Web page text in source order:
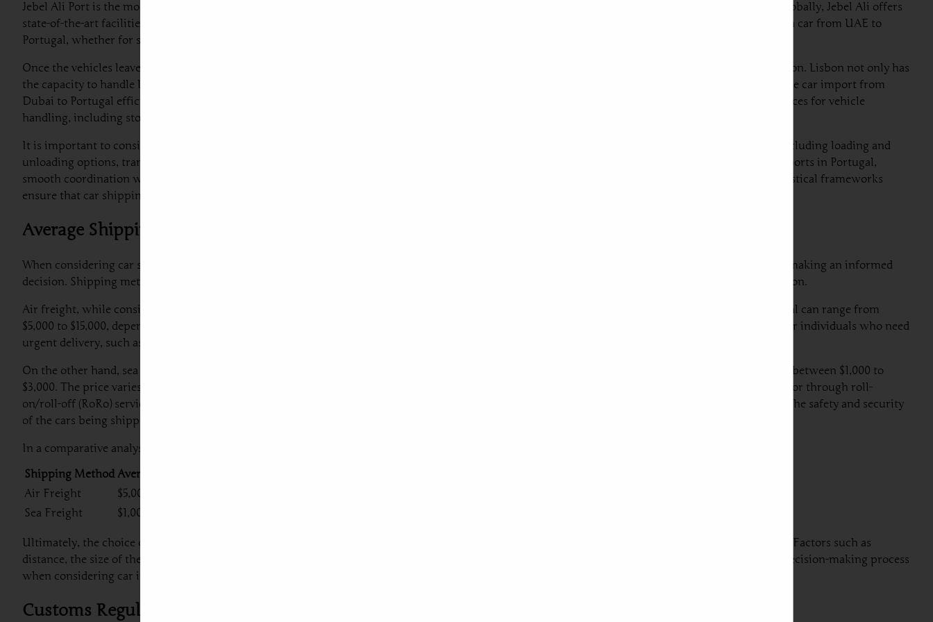
Jebel Ali Port is the most prominent hub for car export from Dubai to Portugal. Recognized as one of the largest and most advanced container ports globally, Jebel Ali offers
state-of-the-art facilities for handling vehicle shipments. Its strategic location and well-established services ensure a streamlined process for shipping a car from UAE to
Portugal, whether for standard vehicles or luxury car shipping from Dubai to Portugal.
Once the vehicles leave Jebel Ali, they typically take the maritime route towards ports in Portugal, with Lisbon Port being the primary arrival destination. Lisbon not only has
the capacity to handle large volumes of cargo but also has specialized facilities for the handling and customs clearance of imported vehicles, making the car import from
Dubai to Portugal efficient and straightforward. Additionally, the Port of Leixões serves as another key entry point into Portugal, providing ample services for vehicle
handling, including storage and processing capabilities.
It is important to consider the logistics associated with each port. For example, Jebel Ali Port has comprehensive services that cater to automobiles, including loading and
unloading options, transport tracking, and even car air freight from Dubai to Portugal for expedited shipping needs. On the other hand, at the arrival ports in Portugal,
smooth coordination with local customs authorities and vehicle registration services contributes to a hassle-free experience for car owners. These logistical frameworks
ensure that car shipping to Portugal from UAE is efficient, secure, and effectively managed from origin to destination.
Average Shipping Costs: Air Freight and Sea Freight
When considering car shipping to Portugal from Dubai, understanding the average costs associated with both air freight and sea freight is crucial for making an informed
decision. Shipping methods can significantly impact not only your overall expenditure but also the time required for your vehicle to reach its destination.
Air freight, while considerably faster, generally comes with a higher price tag. The average cost for shipping a car via air freight from Dubai to Portugal can range from
$5,000 to $15,000, depending on factors such as the size and weight of the vehicle, as well as the specific airline used for transport. Air freight is ideal for individuals who need
urgent delivery, such as those engaged in luxury car shipping from Dubai to Portugal, where time is often a critical element.
On the other hand, sea freight presents a more economical solution for car export from Dubai to Portugal. The average cost for this method can range between $1,000 to
$3,000. The price varies based on factors such as the shipping service provider, the chosen route, and whether the vehicle is transported in a container or through roll-
on/roll-off (RoRo) services. Sea freight is typically more suited for standard vehicles and bulk shipments, allowing for savings that do not compromise the safety and security
of the cars being shipped.
In a comparative analysis, the table below illustrates the average costs associated with these two shipping methods:
Shipping Method Average Cost (USD)
Air Freight
$5,000 – $15,000
Sea Freight
$1,000 – $3,000
Ultimately, the choice of shipping method depends on your budget, timeframe, and specific requirements when shipping a car from UAE to Portugal. Factors such as
distance, the size of the vehicle, and additional services requested will influence the final costs. Understanding these aspects can help streamline the decision-making process
when considering car import from Dubai to Portugal.
Customs Regulations and Taxes